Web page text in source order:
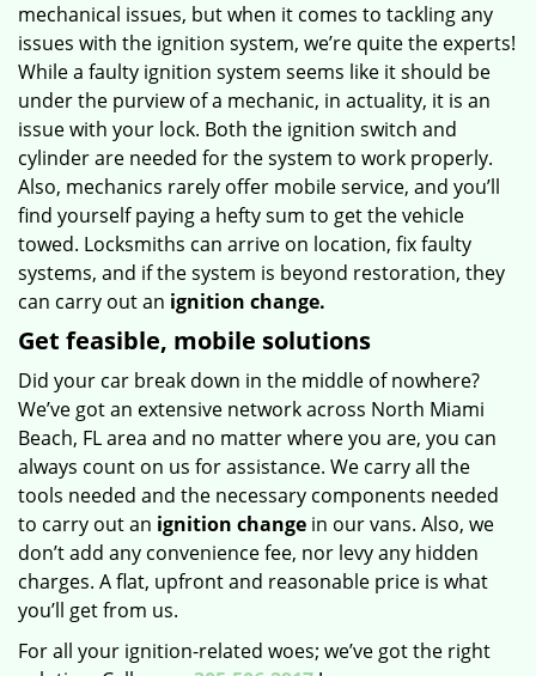
mechanical issues, but when it comes to tackling any
issues with the ignition system, we’re quite the experts!
While a faulty ignition system seems like it should be
under the purview of a mechanic, in actuality, it is an
issue with your lock. Both the ignition switch and
cylinder are needed for the system to work properly.
Also, mechanics rarely offer mobile service, and you’ll
find yourself paying a hefty sum to get the vehicle
towed. Locksmiths can arrive on location, fix faulty
systems, and if the system is beyond restoration, they
can carry out an ignition change.
Get feasible, mobile solutions
Did your car break down in the middle of nowhere?
We’ve got an extensive network across North Miami
Beach, FL area and no matter where you are, you can
always count on us for assistance. We carry all the
tools needed and the necessary components needed
to carry out an ignition change in our vans. Also, we
don’t add any convenience fee, nor levy any hidden
charges. A flat, upfront and reasonable price is what
you’ll get from us.
For all your ignition-related woes; we’ve got the right